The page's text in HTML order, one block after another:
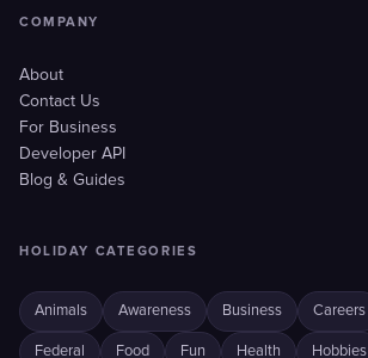
COMPANY
About
Contact Us
For Business
Developer API
Blog & Guides
HOLIDAY CATEGORIES
Animals Awareness Business Careers
Federal Food Fun Health Hobbies